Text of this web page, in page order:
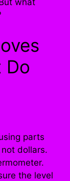
Do
parts
dollars.
the level